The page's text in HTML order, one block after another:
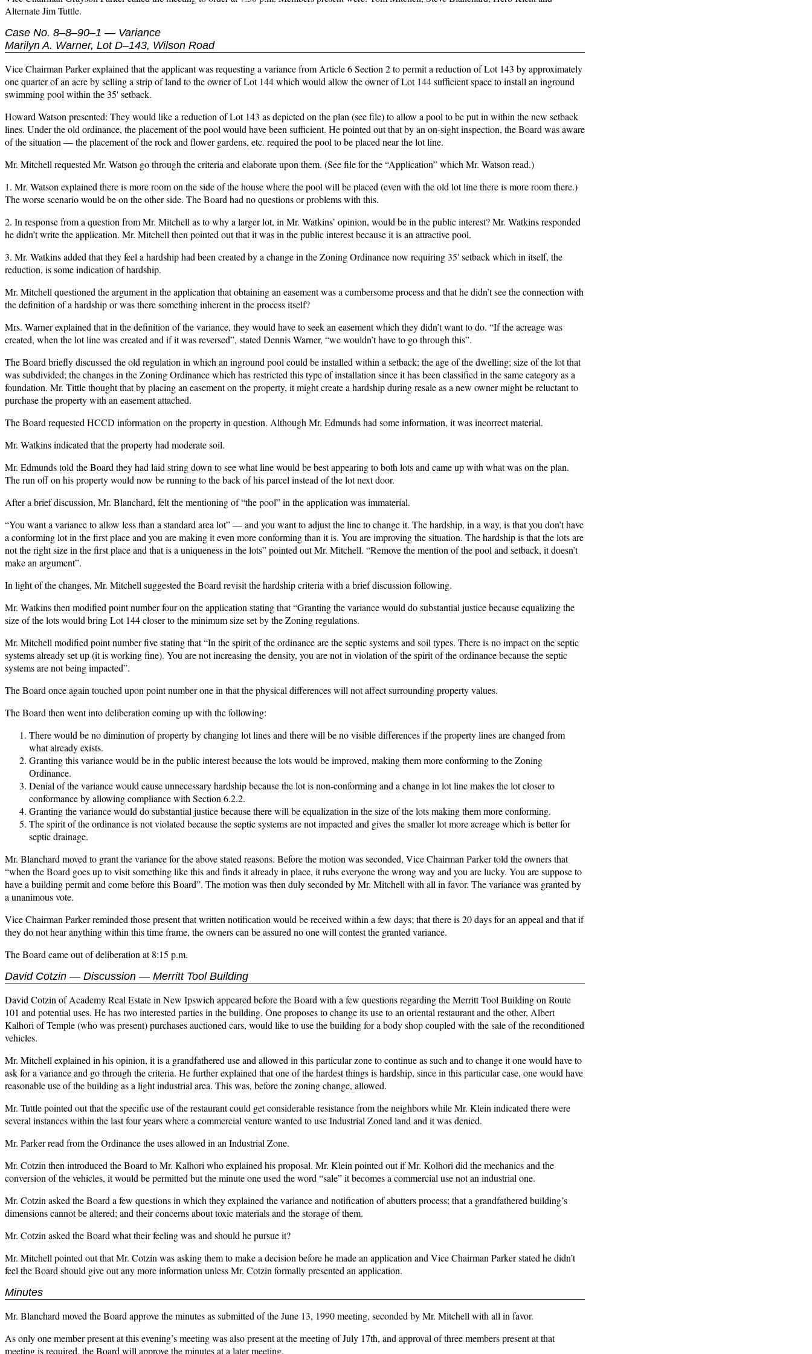
Alternate Jim Tuttle.
Case No. 8–8–90–1 — Variance
Marilyn A. Warner, Lot D–143, Wilson Road
Vice Chairman Parker explained that the applicant was requesting a variance from Article 6 Section 2 to permit a reduction of Lot 143 by approximately
one quarter of an acre by selling a strip of land to the owner of Lot 144 which would allow the owner of Lot 144 sufficient space to install an inground
swimming pool within the 35' setback.
Howard Watson presented: They would like a reduction of Lot 143 as depicted on the plan (see file) to allow a pool to be put in within the new setback
lines. Under the old ordinance, the placement of the pool would have been sufficient. He pointed out that by an on-sight inspection, the Board was aware
of the situation — the placement of the rock and flower gardens, etc. required the pool to be placed near the lot line.
Mr. Mitchell requested Mr. Watson go through the criteria and elaborate upon them. (See file for the “Application” which Mr. Watson read.)
1. Mr. Watson explained there is more room on the side of the house where the pool will be placed (even with the old lot line there is more room there.)
The worse scenario would be on the other side. The Board had no questions or problems with this.
2. In response from a question from Mr. Mitchell as to why a larger lot, in Mr. Watkins’ opinion, would be in the public interest? Mr. Watkins responded
he didn’t write the application. Mr. Mitchell then pointed out that it was in the public interest because it is an attractive pool.
3. Mr. Watkins added that they feel a hardship had been created by a change in the Zoning Ordinance now requiring 35' setback which in itself, the
reduction, is some indication of hardship.
Mr. Mitchell questioned the argument in the application that obtaining an easement was a cumbersome process and that he didn’t see the connection with
the definition of a hardship or was there something inherent in the process itself?
Mrs. Warner explained that in the definition of the variance, they would have to seek an easement which they didn’t want to do. “If the acreage was
created, when the lot line was created and if it was reversed”, stated Dennis Warner, “we wouldn’t have to go through this”.
The Board briefly discussed the old regulation in which an inground pool could be installed within a setback; the age of the dwelling; size of the lot that
was subdivided; the changes in the Zoning Ordinance which has restricted this type of installation since it has been classified in the same category as a
foundation. Mr. Tittle thought that by placing an easement on the property, it might create a hardship during resale as a new owner might be reluctant to
purchase the property with an easement attached.
The Board requested HCCD information on the property in question. Although Mr. Edmunds had some information, it was incorrect material.
Mr. Watkins indicated that the property had moderate soil.
Mr. Edmunds told the Board they had laid string down to see what line would be best appearing to both lots and came up with what was on the plan.
The run off on his property would now be running to the back of his parcel instead of the lot next door.
After a brief discussion, Mr. Blanchard, felt the mentioning of “the pool” in the application was immaterial.
“You want a variance to allow less than a standard area lot” — and you want to adjust the line to change it. The hardship, in a way, is that you don’t have
a conforming lot in the first place and you are making it even more conforming than it is. You are improving the situation. The hardship is that the lots are
not the right size in the first place and that is a uniqueness in the lots” pointed out Mr. Mitchell. “Remove the mention of the pool and setback, it doesn’t
make an argument”.
In light of the changes, Mr. Mitchell suggested the Board revisit the hardship criteria with a brief discussion following.
Mr. Watkins then modified point number four on the application stating that “Granting the variance would do substantial justice because equalizing the
size of the lots would bring Lot 144 closer to the minimum size set by the Zoning regulations.
Mr. Mitchell modified point number five stating that “In the spirit of the ordinance are the septic systems and soil types. There is no impact on the septic
systems already set up (it is working fine). You are not increasing the density, you are not in violation of the spirit of the ordinance because the septic
systems are not being impacted”.
The Board once again touched upon point number one in that the physical differences will not affect surrounding property values.
The Board then went into deliberation coming up with the following:
There would be no diminution of property by changing lot lines and there will be no visible differences if the property lines are changed from
what already exists.
Granting this variance would be in the public interest because the lots would be improved, making them more conforming to the Zoning
Ordinance.
Denial of the variance would cause unnecessary hardship because the lot is non-conforming and a change in lot line makes the lot closer to
conformance by allowing compliance with Section 6.2.2.
Granting the variance would do substantial justice because there will be equalization in the size of the lots making them more conforming.
The spirit of the ordinance is not violated because the septic systems are not impacted and gives the smaller lot more acreage which is better for
septic drainage.
Mr. Blanchard moved to grant the variance for the above stated reasons. Before the motion was seconded, Vice Chairman Parker told the owners that
“when the Board goes up to visit something like this and finds it already in place, it rubs everyone the wrong way and you are lucky. You are suppose to
have a building permit and come before this Board”. The motion was then duly seconded by Mr. Mitchell with all in favor. The variance was granted by
a unanimous vote.
Vice Chairman Parker reminded those present that written notification would be received within a few days; that there is 20 days for an appeal and that if
they do not hear anything within this time frame, the owners can be assured no one will contest the granted variance.
The Board came out of deliberation at 8:15 p.m.
David Cotzin — Discussion — Merritt Tool Building
David Cotzin of Academy Real Estate in New Ipswich appeared before the Board with a few questions regarding the Merritt Tool Building on Route
101 and potential uses. He has two interested parties in the building. One proposes to change its use to an oriental restaurant and the other, Albert
Kalhori of Temple (who was present) purchases auctioned cars, would like to use the building for a body shop coupled with the sale of the reconditioned
vehicles.
Mr. Mitchell explained in his opinion, it is a grandfathered use and allowed in this particular zone to continue as such and to change it one would have to
ask for a variance and go through the criteria. He further explained that one of the hardest things is hardship, since in this particular case, one would have
reasonable use of the building as a light industrial area. This was, before the zoning change, allowed.
Mr. Tuttle pointed out that the specific use of the restaurant could get considerable resistance from the neighbors while Mr. Klein indicated there were
several instances within the last four years where a commercial venture wanted to use Industrial Zoned land and it was denied.
Mr. Parker read from the Ordinance the uses allowed in an Industrial Zone.
Mr. Cotzin then introduced the Board to Mr. Kalhori who explained his proposal. Mr. Klein pointed out if Mr. Kolhori did the mechanics and the
conversion of the vehicles, it would be permitted but the minute one used the word “sale” it becomes a commercial use not an industrial one.
Mr. Cotzin asked the Board a few questions in which they explained the variance and notification of abutters process; that a grandfathered building’s
dimensions cannot be altered; and their concerns about toxic materials and the storage of them.
Mr. Cotzin asked the Board what their feeling was and should he pursue it?
Mr. Mitchell pointed out that Mr. Cotzin was asking them to make a decision before he made an application and Vice Chairman Parker stated he didn’t
feel the Board should give out any more information unless Mr. Cotzin formally presented an application.
Minutes
Mr. Blanchard moved the Board approve the minutes as submitted of the June 13, 1990 meeting, seconded by Mr. Mitchell with all in favor.
As only one member present at this evening’s meeting was also present at the meeting of July 17th, and approval of three members present at that
meeting is required, the Board will approve the minutes at a later meeting.